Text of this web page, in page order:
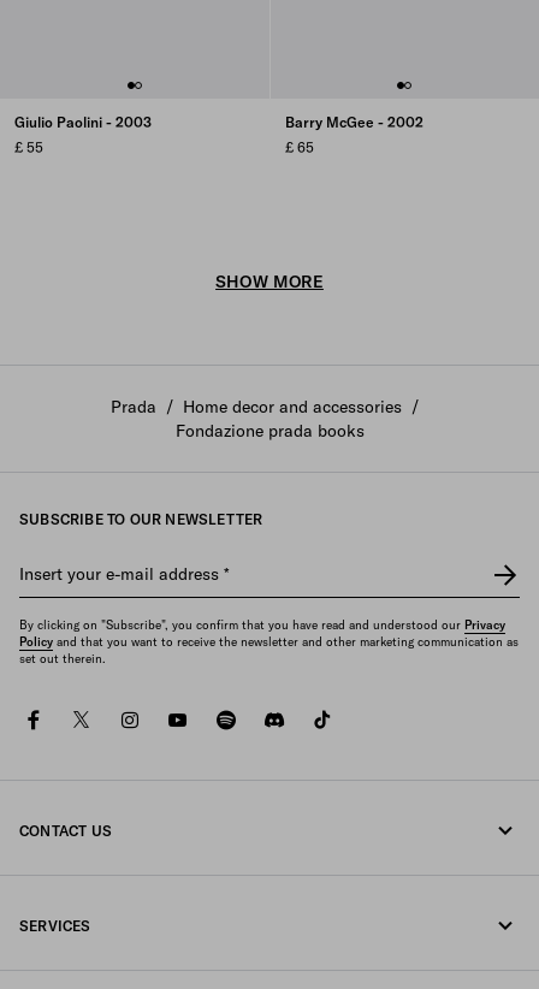
Giulio Paolini - 2003
£ 55
Barry McGee - 2002
£ 65
SHOW MORE
Prada / Home decor and accessories /
Fondazione prada books
SUBSCRIBE TO OUR NEWSLETTER
Insert your e-mail address *
By clicking on "Subscribe", you confirm that you have read and understood our Privacy
Policy and that you want to receive the newsletter and other marketing communication as
set out therein.
facebooktwitterinstagramyoutubespotifydiscord
CONTACT US
SERVICES